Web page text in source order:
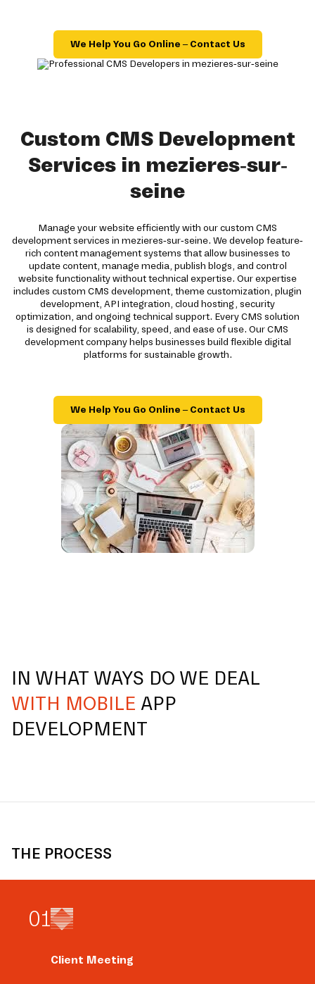
We Help You Go Online – Contact Us
Custom CMS Development
Services in mezieres-sur-
seine
Manage your website efficiently with our custom CMS
development services in mezieres-sur-seine. We develop feature-
rich content management systems that allow businesses to
update content, manage media, publish blogs, and control
website functionality without technical expertise. Our expertise
includes custom CMS development, theme customization, plugin
development, API integration, cloud hosting, security
optimization, and ongoing technical support. Every CMS solution
is designed for scalability, speed, and ease of use. Our CMS
development company helps businesses build flexible digital
platforms for sustainable growth.
We Help You Go Online – Contact Us
IN WHAT WAYS DO WE DEAL
WITH MOBILE APP
DEVELOPMENT
THE PROCESS
01
Client Meeting